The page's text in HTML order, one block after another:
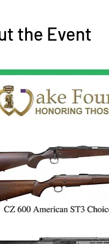
the Event